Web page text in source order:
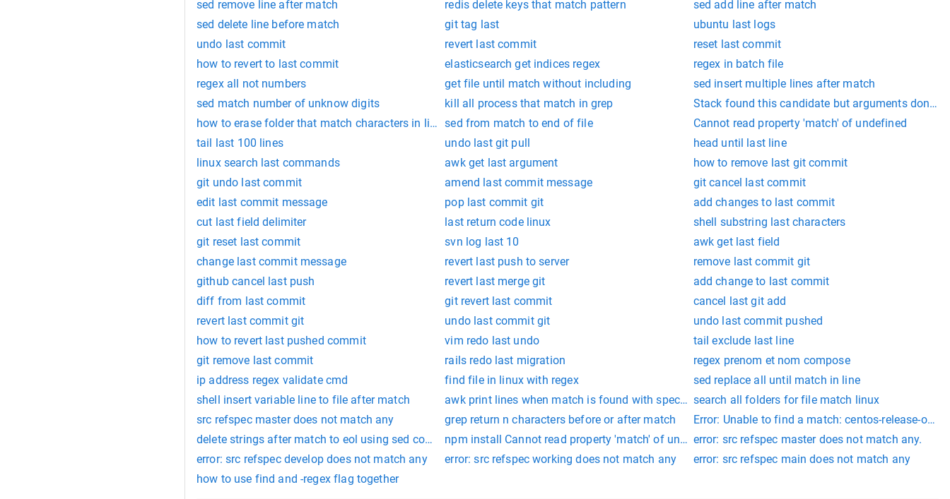
sed remove line after match
redis delete keys that match pattern
sed add line after match
sed delete line before match
git tag last
ubuntu last logs
undo last commit
revert last commit
reset last commit
how to revert to last commit
elasticsearch get indices regex
regex in batch file
regex all not numbers
get file until match without including
sed insert multiple lines after match
sed match number of unknow digits
kill all process that match in grep
Stack found this candidate but arguments dont
how to erase folder that match characters in linuxsed from match to end of file
Cannot read property 'match' of undefined
tail last 100 lines
undo last git pull
head until last line
linux search last commands
awk get last argument
how to remove last git commit
git undo last commit
amend last commit message
git cancel last commit
edit last commit message
pop last commit git
add changes to last commit
cut last field delimiter
last return code linux
shell substring last characters
git reset last commit
svn log last 10
awk get last field
change last commit message
revert last push to server
remove last commit git
github cancel last push
revert last merge git
add change to last commit
diff from last commit
git revert last commit
cancel last git add
revert last commit git
undo last commit git
undo last commit pushed
how to revert last pushed commit
vim redo last undo
tail exclude last line
git remove last commit
rails redo last migration
regex prenom et nom compose
ip address regex validate cmd
find file in linux with regex
sed replace all until match in line
shell insert variable line to file after match
awk print lines when match is found with specific fieldsearch all folders for file match linux
src refspec master does not match any
grep return n characters before or after match
Error: Unable to find a match: centos-release-
delete strings after match to eol using sed commandnpm install Cannot read property 'match' of undefinederror: src refspec master does not match any.
error: src refspec develop does not match any
error: src refspec working does not match any
error: src refspec main does not match any
how to use find and -regex flag together